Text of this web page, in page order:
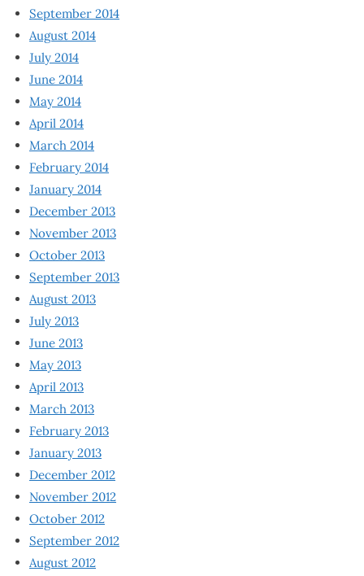
September 2014
August 2014
July 2014
June 2014
May 2014
April 2014
March 2014
February 2014
January 2014
December 2013
November 2013
October 2013
September 2013
August 2013
July 2013
June 2013
May 2013
April 2013
March 2013
February 2013
January 2013
December 2012
November 2012
October 2012
September 2012
August 2012